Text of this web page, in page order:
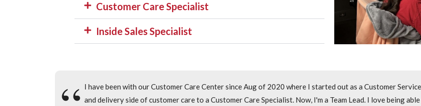
Customer Care Specialist
Inside Sales Specialist
I have been an employee of the Care Center since it opened in July of 2019. I started out as a
Inside Sales Department. I enjoy being able to work with new customers to help get them set up with
I have been with our Customer Care Center since Aug of 2020 where I started out as a Customer
and delivery side of customer care to a Customer Care Specialist. Now, I'm a Team Lead. I love being